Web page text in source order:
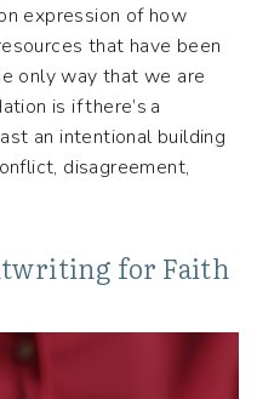
expression of how
that have been
only way that we are
is if there’s a
an intentional building
disagreement,
for Faith